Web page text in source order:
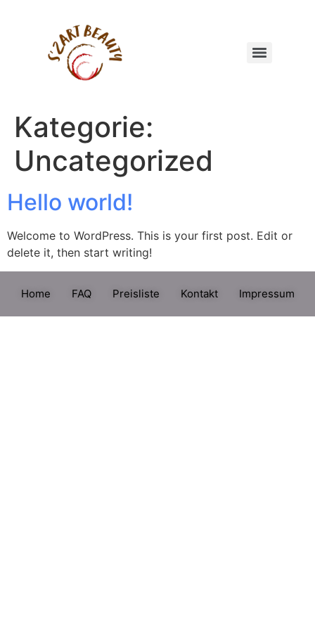
Kategorie:
Uncategorized
Hello world!
Welcome to WordPress. This is your first post. Edit or
delete it, then start writing!
Home FAQ Preisliste Kontakt Impressum